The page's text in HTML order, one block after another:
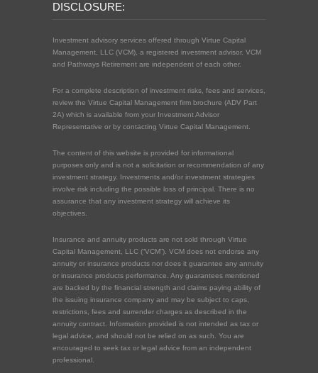
DISCLOSURE:
Investment advisory services offered through Virtue Capital
Management, LLC (VCM), a registered investment advisor. VCM
and Pathways Retirement are independent of each other.
For a complete description of investment risks, fees and services,
review the Virtue Capital Management firm brochure (ADV Part
2A) which is available from your Investment Advisor
Representative or by contacting Virtue Capital Management.
The content of this website is provided for informational
purposes only and is not a solicitation or recommendation of any
investment strategy. Investments and/or investment strategies
involve risk including the possible loss of principal. There is no
assurance that any investment strategy will achieve its
objectives.
Insurance and annuity products are not sold through Virtue
Capital Management, LLC (“VCM”). VCM does not endorse any
annuity or insurance products nor does it guarantee any annuity
or insurance products performance. Any guarantees mentioned
are backed by the financial strength and claims paying ability of
the issuing insurance company and may be subject to caps,
restrictions, fees and surrender charges as described in the
annuity contract. Information provided is not intended as tax or
legal advice, and should not be relied on as such. You are
encouraged to seek tax or legal advice from an independent
professional.